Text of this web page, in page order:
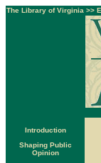
The Library of Virginia >>
Introduction
Shaping Public
Opinion